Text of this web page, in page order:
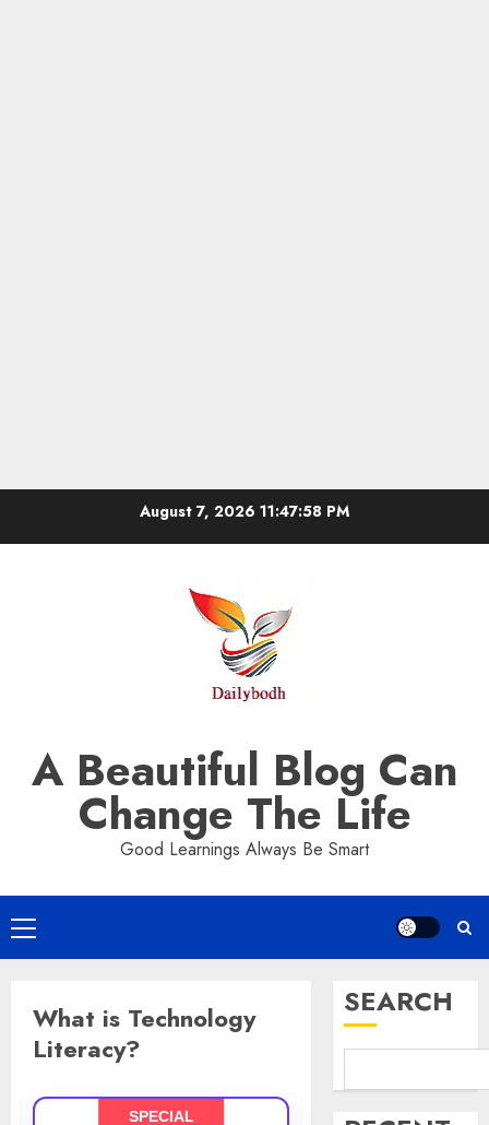
August 7, 2026 11:47:59 PM
A Beautiful Blog Can
Change The Life
Good Learnings Always Be Smart
Primary
Menu
What is Technology
Literacy?
SPECIAL
SEARCH